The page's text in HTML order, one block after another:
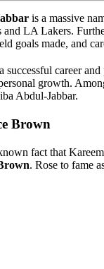
is a massive
LA Lakers.
goals made, and
successful career
growth.
Abdul-Jabbar.
Brown
fact that
. Rose to fame